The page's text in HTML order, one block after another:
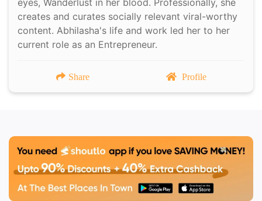
eyes, Wanderlust in her blood. Professionally, she
creates and curates socially relevant viral-worthy
content. Abhilasha's life and work led her to her
current role as an Entrepreneur.
Share Profile